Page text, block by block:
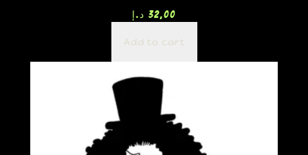
32,00 د.إ
Add to cart